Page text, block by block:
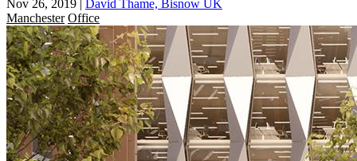
Nov 26, 2019 | David Thame, Bisnow UK
Manchester Office